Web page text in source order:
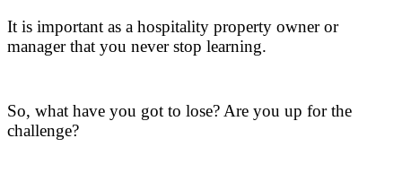
It is important as a hospitality property owner or
manager that you never stop learning.
So, what have you got to lose? Are you up for the
challenge?